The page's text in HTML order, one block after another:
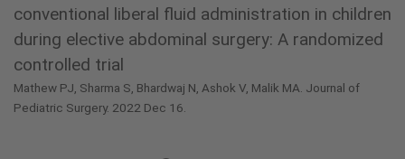
conventional liberal fluid administration in children
during elective abdominal surgery: A randomized
controlled trial
Mathew PJ, Sharma S, Bhardwaj N, Ashok V, Malik MA. Journal of
Pediatric Surgery. 2022 Dec 16.